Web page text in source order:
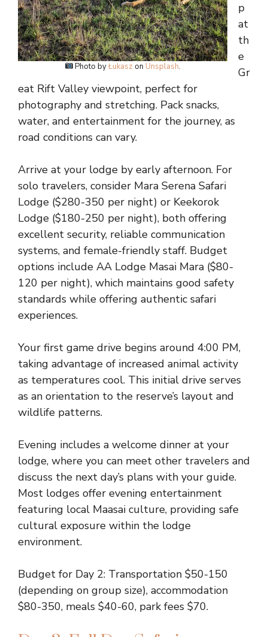
Photo byŁukasz on Unsplash.
p
at
th
e
Gr
eat Rift Valley viewpoint, perfect for
photography and stretching. Pack snacks,
water, and entertainment for the journey, as
road conditions can vary.
Arrive at your lodge by early afternoon. For
solo travelers, consider Mara Serena Safari
Lodge ($280-350 per night) or Keekorok
Lodge ($180-250 per night), both offering
excellent security, reliable communication
systems, and female-friendly staff. Budget
options include AA Lodge Masai Mara ($80-
120 per night), which maintains good safety
standards while offering authentic safari
experiences.
Your first game drive begins around 4:00 PM,
taking advantage of increased animal activity
as temperatures cool. This initial drive serves
as an orientation to the reserve’s layout and
wildlife patterns.
Evening includes a welcome dinner at your
lodge, where you can meet other travelers and
discuss the next day’s plans with your guide.
Most lodges offer evening entertainment
featuring local Maasai culture, providing safe
cultural exposure within the lodge
environment.
Budget for Day 2: Transportation $50-150
(depending on group size), accommodation
$80-350, meals $40-60, park fees $70.